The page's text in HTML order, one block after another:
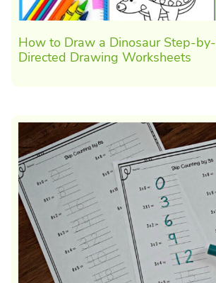
How to Draw a Dinosaur Step-
Directed Drawing Worksheets